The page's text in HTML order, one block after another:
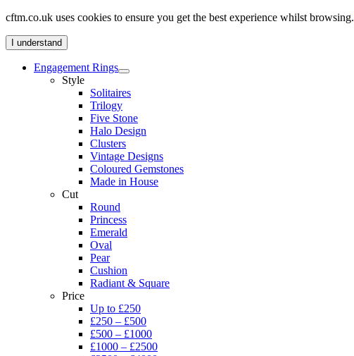
cftm.co.uk uses cookies to ensure you get the best experience whilst browsing.
I understand
Engagement Rings
Style
Solitaires
Trilogy
Five Stone
Halo Design
Clusters
Vintage Designs
Coloured Gemstones
Made in House
Cut
Round
Princess
Emerald
Oval
Pear
Cushion
Radiant & Square
Price
Up to £250
£250 – £500
£500 – £1000
£1000 – £2500